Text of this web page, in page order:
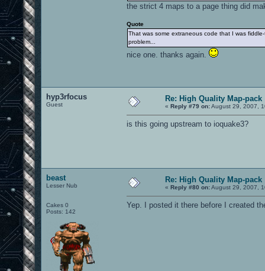
the strict 4 maps to a page thing did
Quote
That was some extraneous code that I was
problem...
nice one. thanks again.
hyp3rfocus
Guest
Re: High Quality Map-pack
« Reply #79 on:August 29, 2007,
is this going upstream to ioquake3?
beast
Lesser Nub
Cakes 0
Posts: 142
Re: High Quality Map-pack
« Reply #80 on:August 29, 2007,
Yep. I posted it there before I created